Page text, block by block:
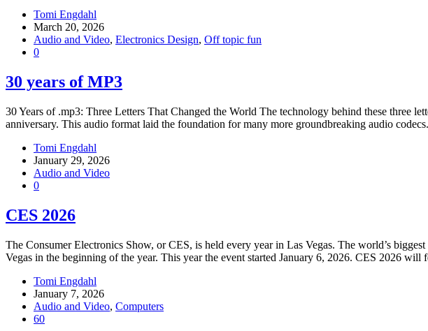
Tomi Engdahl
March 20, 2026
Audio and Video, Electronics Design, Off topic fun
0
30 years of MP3
30 Years of .mp3: Three Letters That Changed the World The technology behind these three
anniversary. This audio format laid the foundation for many more groundbreaking audio
Tomi Engdahl
January 29, 2026
Audio and Video
0
CES 2026
The Consumer Electronics Show, or CES, is held every year in Las Vegas. The world’s
Vegas in the beginning of the year. This year the event started January 6, 2026. CES 2026 will
Tomi Engdahl
January 7, 2026
Audio and Video, Computers
60